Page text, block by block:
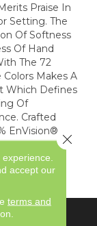
Praise In
Setting. The
Of Softness
Of Hand
The 72
Colors Makes A
Which Defines
Of
Crafted
EnVision®
Provides
Of Luxury
accept our
terms and
Close